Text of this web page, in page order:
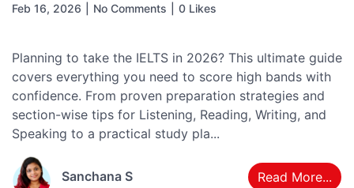
Feb 16, 2026 No Comments 0 Likes
Planning to take the IELTS in 2026? This ultimate guide
covers everything you need to score high bands with
confidence. From proven preparation strategies and
section-wise tips for Listening, Reading, Writing, and
Speaking to a practical study pla...
Sanchana S Read More...